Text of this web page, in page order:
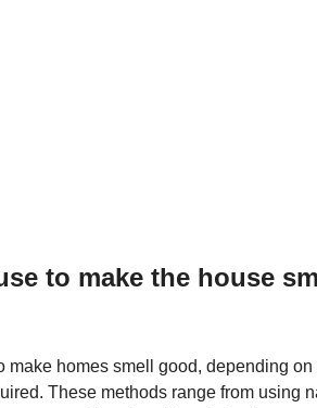
to make the house
homes smell good, depending on
These methods range from using